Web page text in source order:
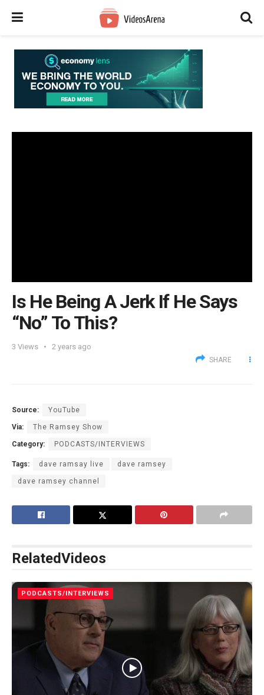
Is He Being A Jerk If He Says
“No” To This?
3 Views 2 years ago
SHARE
Source: YouTube
Via: The Ramsey Show
Category: PODCASTS/INTERVIEWS
Tags: dave ramsay live dave ramsey
dave ramsey channel
RelatedVideos
PODCASTS/INTERVIEWS